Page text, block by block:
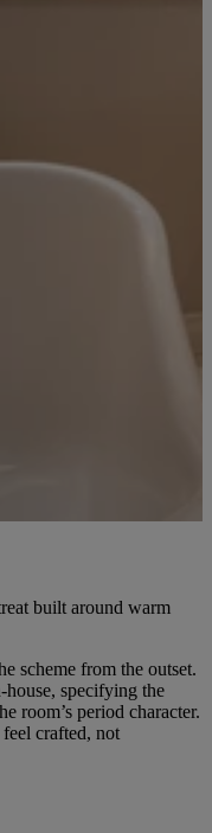
built around warm
scheme from the outset.
house, specifying the
room’s period character.
crafted, not